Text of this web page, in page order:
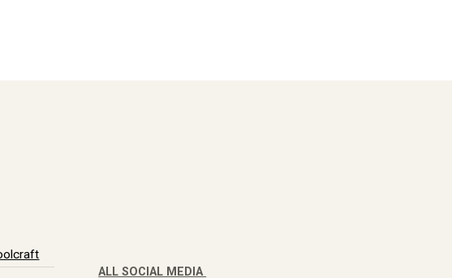
ALL SOCIAL MEDIA